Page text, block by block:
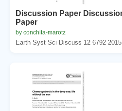
Discussion Paper
Paper
by conchita-marotz
Earth Syst Sci Discuss 12 6792 2015